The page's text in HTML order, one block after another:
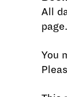
All
page.
You